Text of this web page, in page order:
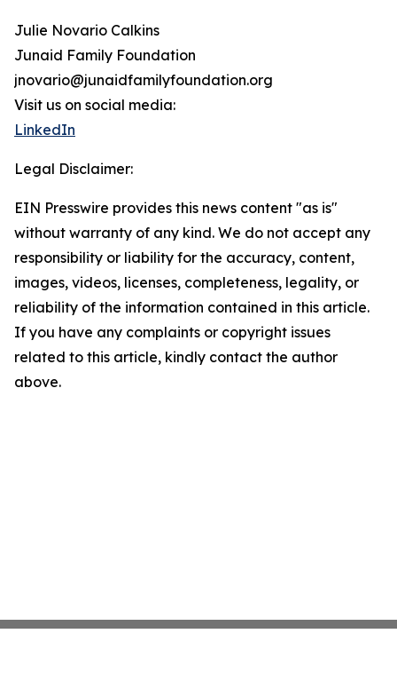
Julie Novario Calkins
Junaid Family Foundation
jnovario@junaidfamilyfoundation.org
Visit us on social media:
LinkedIn
Legal Disclaimer:
EIN Presswire provides this news content "as is"
without warranty of any kind. We do not accept any
responsibility or liability for the accuracy, content,
images, videos, licenses, completeness, legality, or
reliability of the information contained in this article.
If you have any complaints or copyright issues
related to this article, kindly contact the author
above.